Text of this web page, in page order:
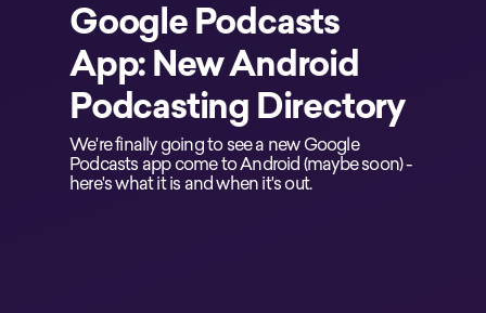
Google Podcasts
App: New Android
Podcasting Directory
We're finally going to see a new Google
Podcasts app come to Android (maybe soon) -
here's what it is and when it's out.